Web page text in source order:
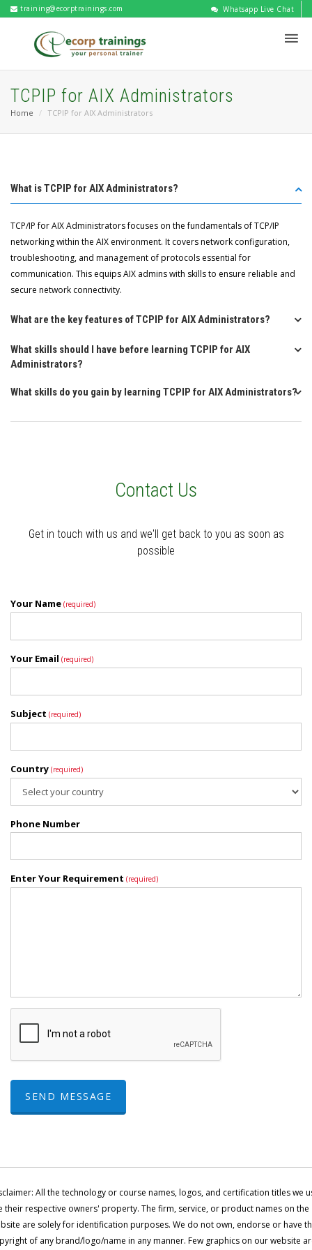
training@ecorptrainings.com Whatsapp Live Chat
TCPIP for AIX Administrators
Home TCPIP for AIX Administrators
What is TCPIP for AIX Administrators?
TCP/IP for AIX Administrators focuses on the fundamentals of TCP/IP
networking within the AIX environment. It covers network configuration,
troubleshooting, and management of protocols essential for
communication. This equips AIX admins with skills to ensure reliable and
secure network connectivity.
What are the key features of TCPIP for AIX Administrators?
What skills should I have before learning TCPIP for AIX
Administrators?
What skills do you gain by learning TCPIP for AIX Administrators?
Contact Us
Get in touch with us and we'll get back to you as soon as
possible
Your Name (required)
Your Email (required)
Subject (required)
Country (required)
Phone Number
Enter Your Requirement (required)
SEND MESSAGE
All the technology or course names, logos, and certification titles we
their respective owners' property. The firm, service, or product names on the
are solely for identification purposes. We do not own, endorse or have
of any brand/logo/name in any manner. Few graphics on our website